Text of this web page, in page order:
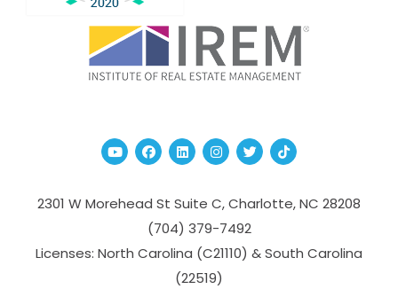
YoutubeFacebook
Linked InInstagram
TwitterTikTok
2301 W Morehead St Suite C,Charlotte,NC 28208
(704­) 379-­7492
Licenses: North Carolina (C21110) & South Carolina
(22519)